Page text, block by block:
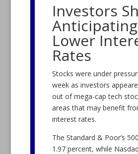
Investors
Anticipating
Lower
Rates
Stocks were under
week as investors
out of mega-cap tech
areas that may benefit
interest rates.
The Standard & Poor’s
1.97 percent, while Nasdaq